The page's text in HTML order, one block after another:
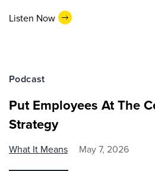
Listen Now
Podcast
Put Employees At The
Strategy
What It Means May 7, 2026